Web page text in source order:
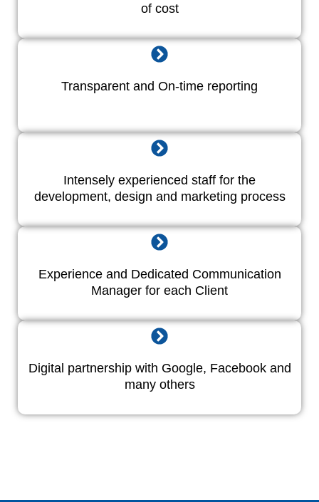
of cost
Transparent and On-time reporting
Intensely experienced staff for the
development, design and marketing process
Experience and Dedicated Communication
Manager for each Client
Digital partnership with Google, Facebook and
many others